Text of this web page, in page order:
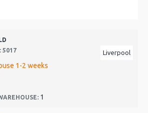
1-2 weeks
1
Liverpool
5017